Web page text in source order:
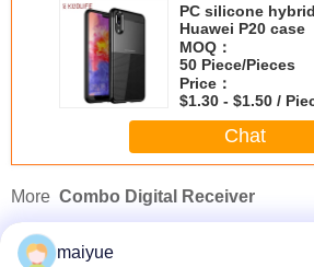
PC silicone
Huawei P20 case
MOQ：
50 Piece/Pieces
Price：
$1.30 -
Chat
More Combo Digital Receiver
maiyue